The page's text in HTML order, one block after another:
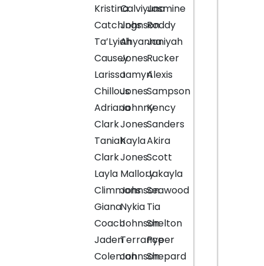
Kristina
Catchings
Ta’Lyiah
Causey
Larissa
Chillous
Adriana
Clark
Taniah
Clark
Layla
Climmons
Giana
Coach
Jaden
Coleman
Calviyuna
Johnson
Ahyanna
Jones
Jamyri
Jones
Johnny
Jones
Kayla
Jones
Mallory
Johnson
Nykia
Johnson
Terrance
Johnson
Jasmine
Roddy
Janiyah
Rucker
Alexis
Sampson
Kency
Sanders
Akira
Scott
Jakayla
Seawood
Tia
Shelton
Pyper
Shepard